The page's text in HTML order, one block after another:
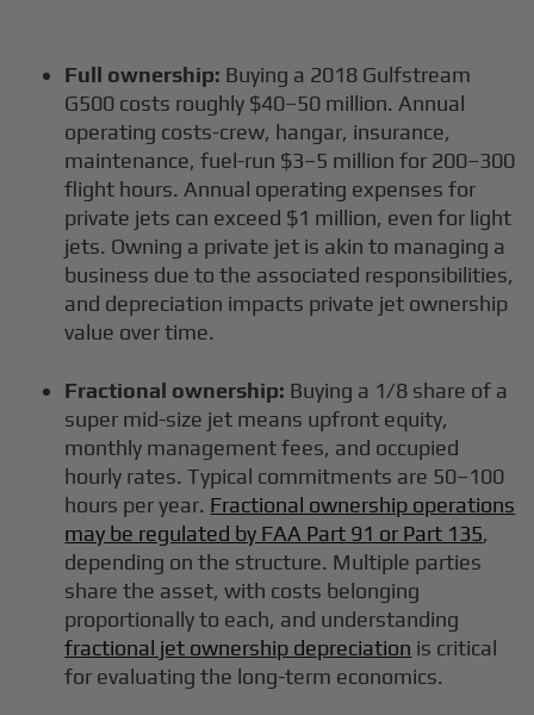
Full ownership: Buying a 2018 Gulfstream
G500 costs roughly $40–50 million. Annual
operating costs-crew, hangar, insurance,
maintenance, fuel-run $3–5 million for 200–300
flight hours. Annual operating expenses for
private jets can exceed $1 million, even for light
jets. Owning a private jet is akin to managing a
business due to the associated responsibilities,
and depreciation impacts private jet ownership
value over time.
Fractional ownership: Buying a 1/8 share of a
super mid-size jet means upfront equity,
monthly management fees, and occupied
hourly rates. Typical commitments are 50–100
hours per year. Fractional ownership operations
may be regulated by FAA Part 91 or Part 135,
depending on the structure. Multiple parties
share the asset, with costs belonging
proportionally to each, and understanding
fractional jet ownership depreciation is critical
for evaluating the long-term economics.